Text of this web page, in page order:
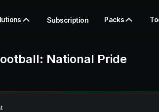
Subscription Packs
National Pride